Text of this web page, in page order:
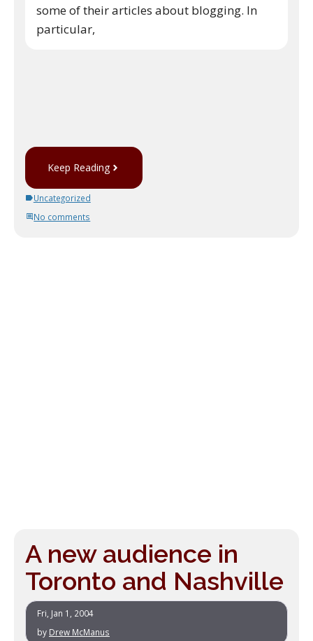
some of their articles about blogging. In
particular,
Keep Reading
Uncategorized
No comments
A new audience in
Toronto and Nashville
Fri, Jan 1, 2004
by Drew McManus